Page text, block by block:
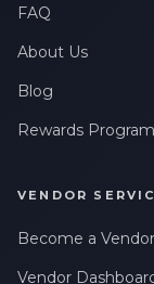
FAQ
About Us
Blog
Rewards Program
VENDOR
Become a Vendor
Vendor